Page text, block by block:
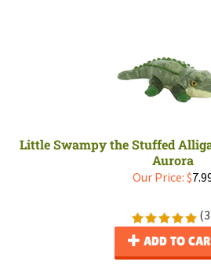
Little Swampy the Stuffed
Aurora
Our Price: $
(3
ADD TO